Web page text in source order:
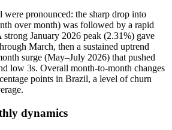
pronounced: the sharp drop into
over month) was followed by a rapid
strong January 2026 peak (2.31%) gave
March, then a sustained uptrend
surge (May–July 2026) that pushed
low 3s. Overall month-to-month changes
points in Brazil, a level of churn
dynamics